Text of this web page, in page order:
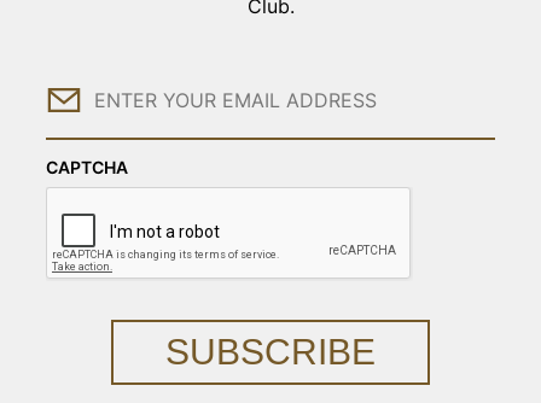
Club.
Email
CAPTCHA
SUBSCRIBE